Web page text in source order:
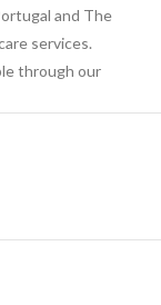
and The
services.
through our